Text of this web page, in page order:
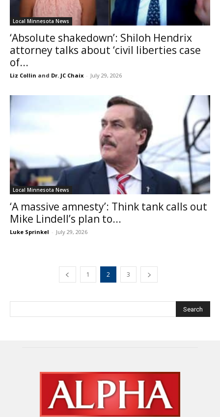
Local Minnesota News
‘Absolute shakedown’: Shiloh Hendrix
attorney talks about ‘civil liberties case
of...
Liz Collin and Dr. JC Chaix - July 29, 2026
Local Minnesota News
‘A massive amnesty’: Think tank calls out
Mike Lindell’s plan to...
Luke Sprinkel - July 29, 2026
1 2 3